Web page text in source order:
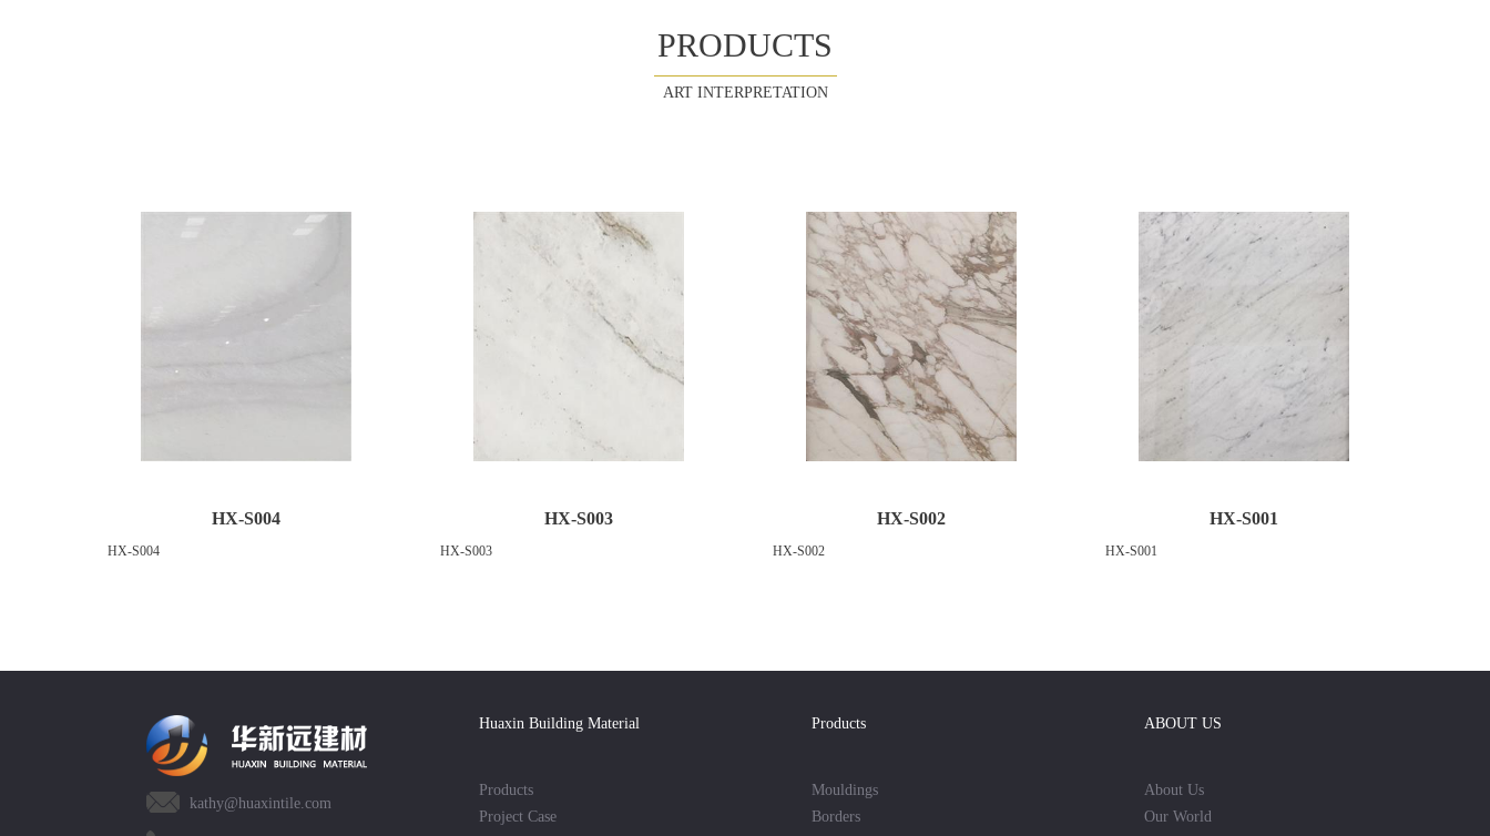
PRODUCTS
ART INTERPRETATION
HX-S004
HX-S004
HX-S003
HX-S003
HX-S002
HX-S002
HX-S001
HX-S001
kathy@huaxintile.com
Huaxin Building Material
Products
Project Case
Products
Mouldings
Borders
ABOUT US
About Us
Our World